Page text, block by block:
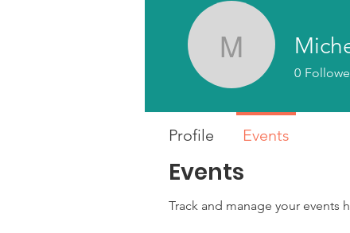
Events
Track and manage your events
Michelle
0
Profile Events